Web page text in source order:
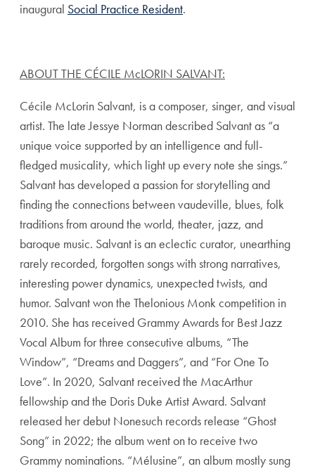
inaugural Social Practice Resident.
ABOUT THE CÉCILE McLORIN SALVANT:
Cécile McLorin Salvant, is a composer, singer, and visual
artist. The late Jessye Norman described Salvant as “a
unique voice supported by an intelligence and full-
fledged musicality, which light up every note she sings.”
Salvant has developed a passion for storytelling and
finding the connections between vaudeville, blues, folk
traditions from around the world, theater, jazz, and
baroque music. Salvant is an eclectic curator, unearthing
rarely recorded, forgotten songs with strong narratives,
interesting power dynamics, unexpected twists, and
humor. Salvant won the Thelonious Monk competition in
2010. She has received Grammy Awards for Best Jazz
Vocal Album for three consecutive albums, “The
Window”, “Dreams and Daggers”, and “For One To
Love”. In 2020, Salvant received the MacArthur
fellowship and the Doris Duke Artist Award. Salvant
released her debut Nonesuch records release “Ghost
Song” in 2022; the album went on to receive two
Grammy nominations. “Mélusine”, an album mostly sung